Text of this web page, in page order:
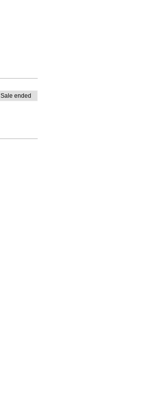
Sale ended